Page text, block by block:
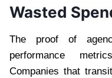
Wasted
The proof of
performance
Companies that